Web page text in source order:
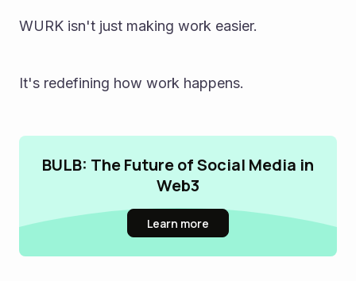
WURK isn't just making work easier.
It's redefining how work happens.
BULB: The Future of Social Media in
Web3
Learn more